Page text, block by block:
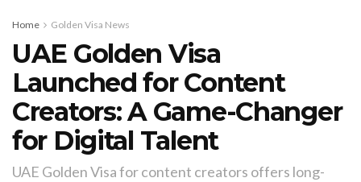
Home Golden Visa News
UAE Golden Visa
Launched for Content
Creators: A Game-Changer
for Digital Talent
UAE Golden Visa for content creators offers long-